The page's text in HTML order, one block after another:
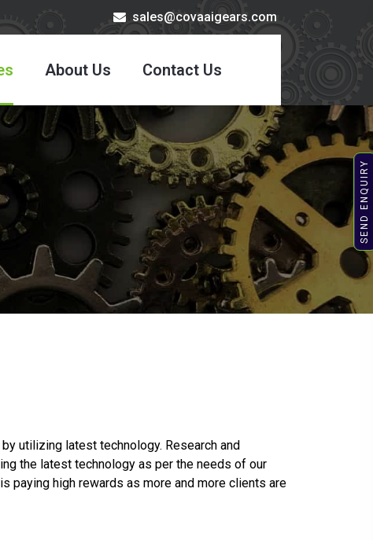
sales@covaaigears.com
About Us Contact Us
utilizing latest technology. Research and
the latest technology as per the needs of our
paying high rewards as more and more clients are
SEND ENQUIRY